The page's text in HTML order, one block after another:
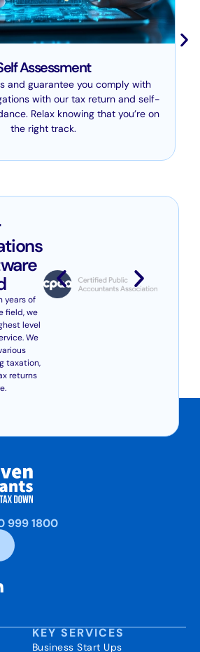
Assessment
and guarantee you comply with
with our tax return and self-
Relax knowing that you’re on
the right track.
years of
field, we
level
We
taxation,
returns
999 1800
KEY SERVICES
Business Start Ups